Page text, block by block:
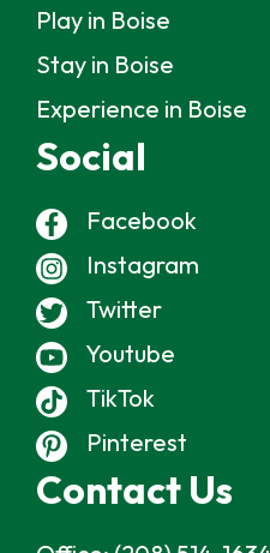
Play in Boise
Stay in Boise
Experience in Boise
Social
Facebook
Instagram
Twitter
Youtube
TikTok
Pinterest
Contact Us